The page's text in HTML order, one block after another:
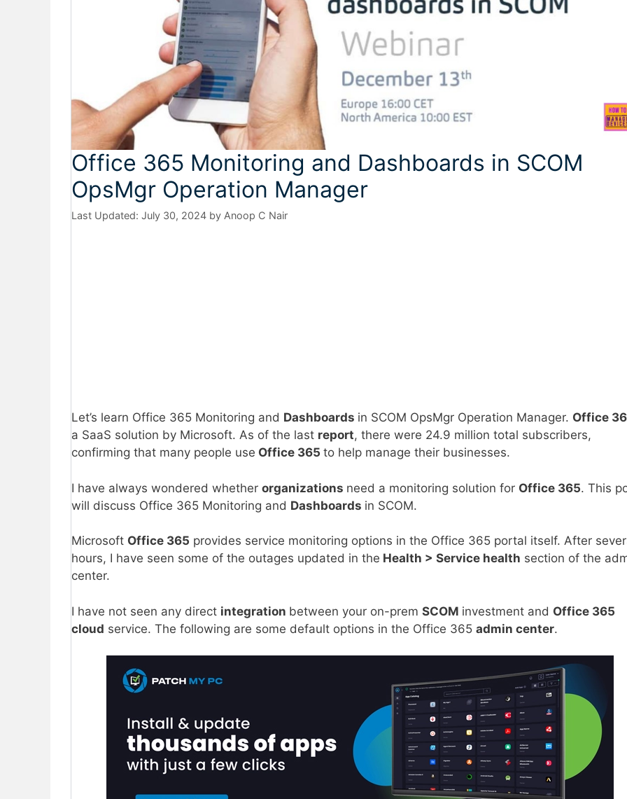
Office 365 Monitoring and Dashboards in SCOM
OpsMgr Operation Manager
July 30, 2024 by Anoop C Nair
Let’s learn Office 365 Monitoring and Dashboards in SCOM OpsMgr Operation Manager. Office
a SaaS solution by Microsoft. As of the last report, there were 24.9 million total subscribers,
confirming that many people use Office 365 to help manage their businesses.
I have always wondered whether organizations need a monitoring solution for Office 365. This
will discuss Office 365 Monitoring and Dashboards in SCOM.
Microsoft Office 365 provides service monitoring options in the Office 365 portal itself. After
hours, I have seen some of the outages updated in the Health > Service health section of the
center.
I have not seen any direct integration between your on-prem SCOM investment and Office 365
cloud service. The following are some default options in the Office 365 admin center.